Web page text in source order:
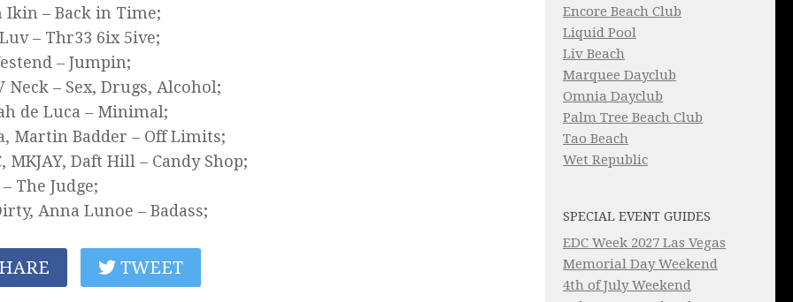
– Back in Time;
– Thr33 6ix 5ive;
– Jumpin;
Neck – Sex, Drugs, Alcohol;
de Luca – Minimal;
Martin Badder – Off Limits;
MKJAY, Daft Hill – Candy Shop;
The Judge;
Anna Lunoe – Badass;
TWEET
Encore Beach Club
Liquid Pool
Liv Beach
Marquee Dayclub
Omnia Dayclub
Palm Tree Beach Club
Tao Beach
Wet Republic
SPECIAL EVENT GUIDES
EDC Week 2027 Las Vegas
Memorial Day Weekend
4th of July Weekend